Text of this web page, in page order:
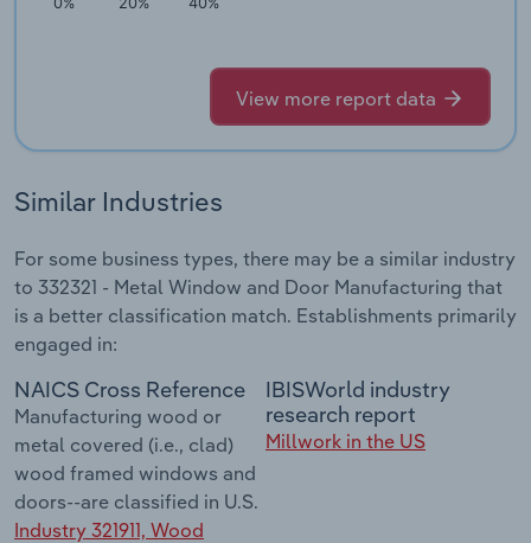
View more report data
Similar Industries
For some business types, there may be a similar industry
to 332321 - Metal Window and Door Manufacturing that
is a better classification match. Establishments primarily
engaged in:
NAICS Cross Reference
Manufacturing wood or
metal covered (i.e., clad)
wood framed windows and
doors--are classified in U.S.
Industry 321911, Wood
IBISWorld industry
research report
Millwork in the US